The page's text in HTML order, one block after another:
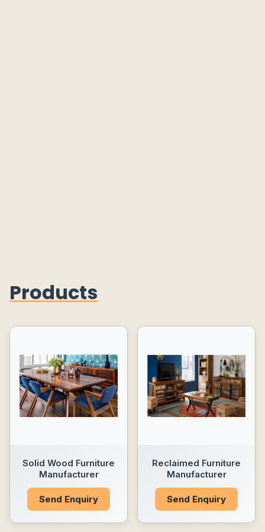
Products
Solid Wood Furniture
Manufacturer
Send Enquiry
Reclaimed Furniture
Manufacturer
Send Enquiry